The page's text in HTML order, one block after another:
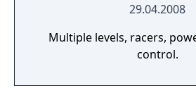
29.04.2008
Multiple levels, racers,
control.